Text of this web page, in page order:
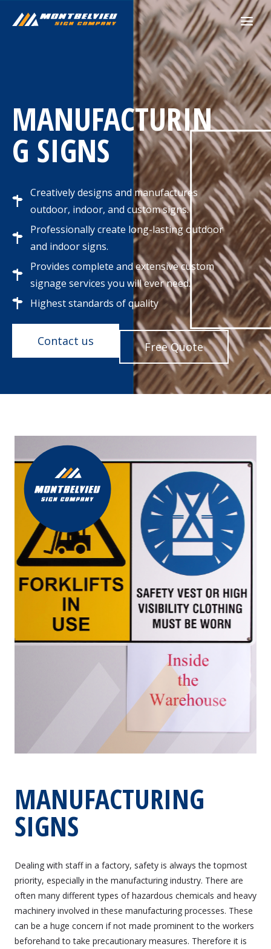
MANUFACTURIN
G SIGNS
Creatively designs and manufactures
outdoor, indoor, and custom signs.
Professionally create long-lasting outdoor
and indoor signs.
Provides complete and extensive custom
signage services you will ever need.
Highest standards of quality
Contact us Free Quote
MANUFACTURING
SIGNS
Dealing with staff in a factory, safety is always the topmost
priority, especially in the manufacturing industry. There are
often many different types of hazardous chemicals and heavy
machinery involved in these manufacturing processes. These
can be a huge concern if not made prominent to the workers
beforehand to take precautionary measures. Therefore it is